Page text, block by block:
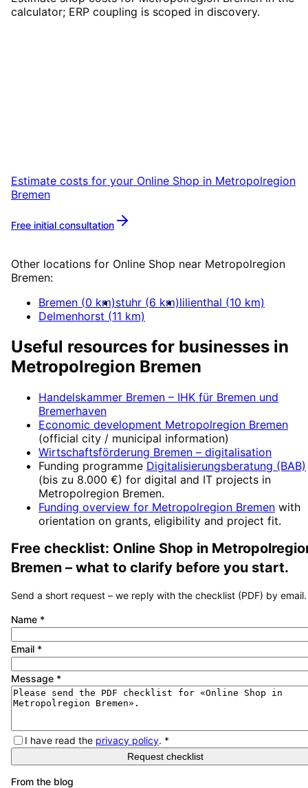
calculator; ERP coupling is scoped in discovery.
Estimate costs for your Online Shop in Metropolregion
Bremen
Free initial consultation
Other locations for Online Shop near Metropolregion
Bremen:
Bremen (0 km)stuhr (6 km)lilienthal (10 km)
Delmenhorst (11 km)
Useful resources for businesses in
Metropolregion Bremen
Handelskammer Bremen – IHK für Bremen und
Bremerhaven
Economic development Metropolregion Bremen
(official city / municipal information)
Wirtschaftsförderung Bremen – digitalisation
Funding programme Digitalisierungsberatung (BAB)
(bis zu 8.000 €) for digital and IT projects in
Metropolregion Bremen.
Funding overview for Metropolregion Bremen with
orientation on grants, eligibility and project fit.
Free checklist: Online Shop in
Bremen – what to clarify before you start.
Send a short request – we reply with the checklist (PDF) by email.
Name *
Email *
Message *
I have read the privacy policy. *
Request checklist
From the blog